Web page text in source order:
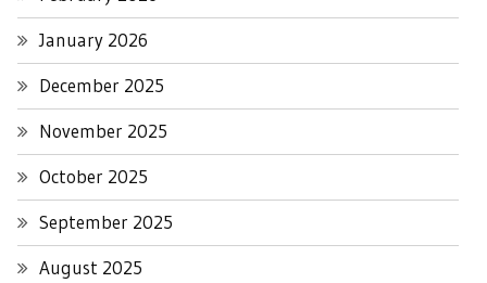
January 2026
December 2025
November 2025
October 2025
September 2025
August 2025